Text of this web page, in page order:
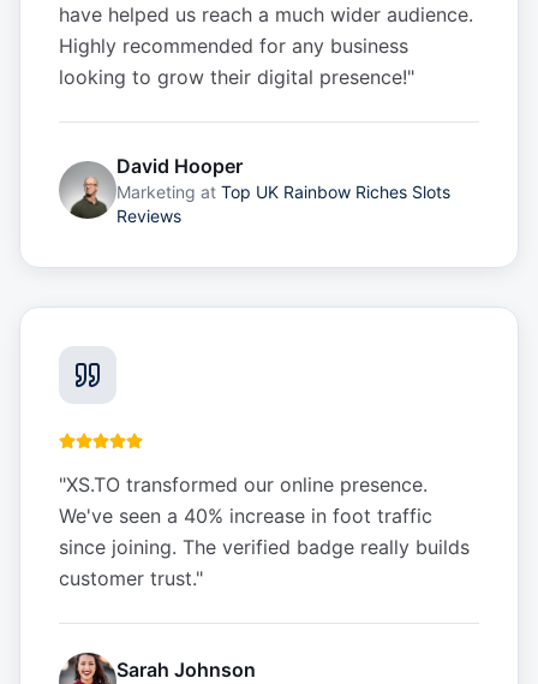
have helped us reach a much wider audience.
Highly recommended for any business
looking to grow their digital presence!"
David Hooper
Marketing at Top UK Rainbow Riches Slots
Reviews
"XS.TO transformed our online presence.
We've seen a 40% increase in foot traffic
since joining. The verified badge really builds
customer trust."
Sarah Johnson